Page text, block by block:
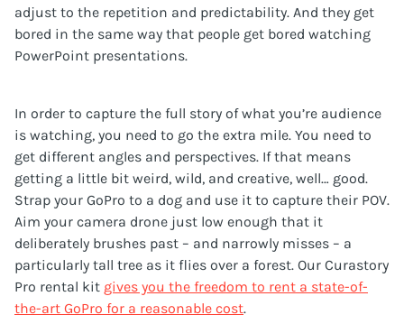
adjust to the repetition and predictability. And they get
bored in the same way that people get bored watching
PowerPoint presentations.
In order to capture the full story of what you’re audience
is watching, you need to go the extra mile. You need to
get different angles and perspectives. If that means
getting a little bit weird, wild, and creative, well… good.
Strap your GoPro to a dog and use it to capture their POV.
Aim your camera drone just low enough that it
deliberately brushes past – and narrowly misses – a
particularly tall tree as it flies over a forest. Our Curastory
Pro rental kit gives you the freedom to rent a state-of-
the-art GoPro for a reasonable cost.